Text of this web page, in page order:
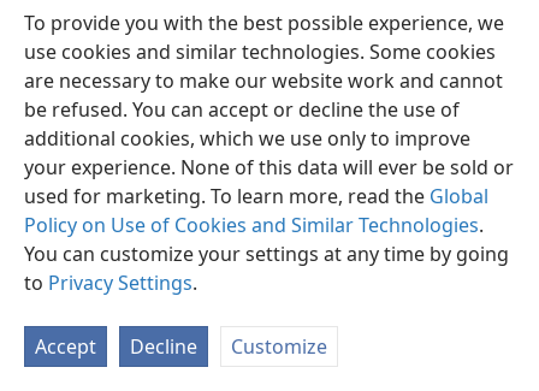
To provide you with the best possible experience, we
use cookies and similar technologies. Some cookies
are necessary to make our website work and cannot
be refused. You can accept or decline the use of
additional cookies, which we use only to improve
your experience. None of this data will ever be sold or
used for marketing. To learn more, read the Global
Policy on Use of Cookies and Similar Technologies.
You can customize your settings at any time by going
to Privacy Settings.
Accept Decline Customize
English Preferences
Copyright© 2026 Watch Tower Bible and Tract Society of Pennsylvania
Privacy Settings